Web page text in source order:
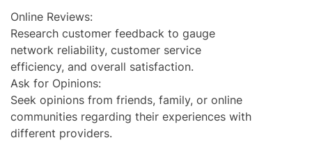
Online Reviews:
Research customer feedback to gauge
network reliability, customer service
efficiency, and overall satisfaction.
Ask for Opinions:
Seek opinions from friends, family, or online
communities regarding their experiences with
different providers.